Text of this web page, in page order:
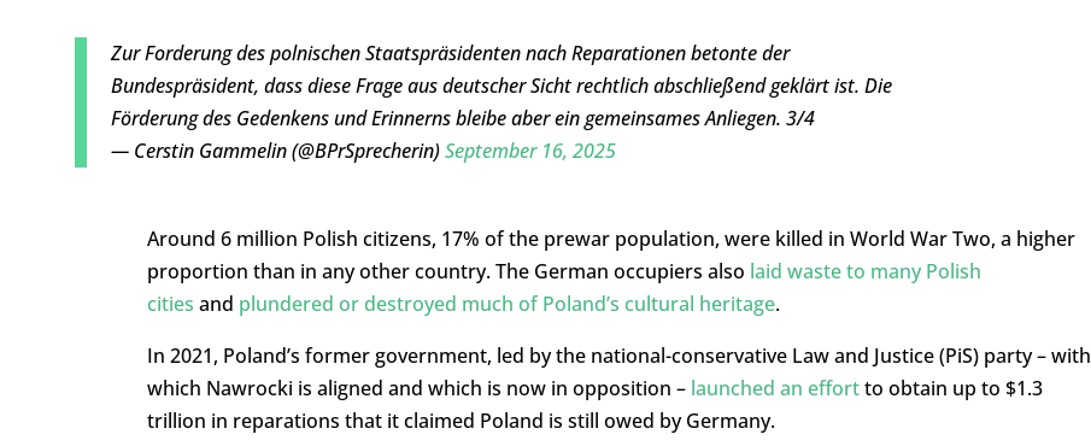
Zur Forderung des polnischen Staatspräsidenten nach Reparationen betonte der
Bundespräsident, dass diese Frage aus deutscher Sicht rechtlich abschließend geklärt ist. Die
Förderung des Gedenkens und Erinnerns bleibe aber ein gemeinsames Anliegen. 3/4
— Cerstin Gammelin (@BPrSprecherin)September 16, 2025
Around 6 million Polish citizens, 17% of the prewar population, were killed in World War Two, a higher
proportion than in any other country. The German occupiers also laid waste to many Polish
cities and plundered or destroyed much of Poland’s cultural heritage.
In 2021, Poland’s former government, led by the national-conservative Law and Justice (PiS) party – with
which Nawrocki is aligned and which is now in opposition – launched an effortto obtain up to $1.3
trillion in reparations that it claimed Poland is still owed by Germany.